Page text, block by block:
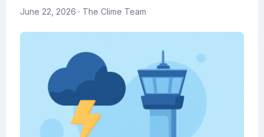
June 22, 2026 · The Clime Team